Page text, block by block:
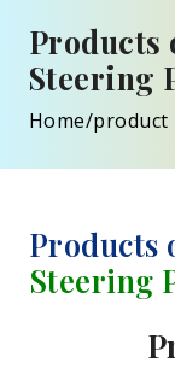
Products
Steering
Home/product
Products
Steering